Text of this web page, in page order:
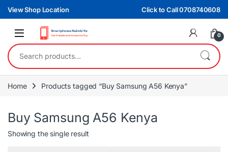
Skip to navigation
Skip to content
View Shop Location Click to Call 0708740608
0
Search for:
Home Products tagged “Buy Samsung A56 Kenya”
Buy Samsung A56 Kenya
Showing the single result